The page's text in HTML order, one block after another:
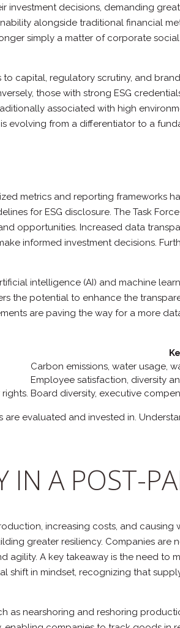
investment decisions, demanding
alongside traditional financial
simply a matter of corporate
capital, regulatory scrutiny, and
those with strong ESG
associated with high
evolving from a differentiator to a
metrics and reporting frameworks
for ESG disclosure. The Task
opportunities. Increased data
informed investment decisions.
intelligence (AI) and machine
the potential to enhance the
are paving the way for a more
Carbon emissions, water usage,
Employee satisfaction, diversity
Board diversity, executive
evaluated and invested in.
IN A POST-
increasing costs, and causing
greater resiliency. Companies are
agility. A key takeaway is the need
in mindset, recognizing that
as nearshoring and reshoring